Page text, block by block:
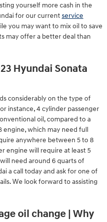
yourself more cash in the
for our currentservice
you may want to mix oil to save
may offer a better deal than
Hyundai Sonata
considerably on the type of
instance, 4 cylinder passenger
oil, compared to a
which may need full
anywhere between 5 to 8
engine will require at least 5
need around 6 quarts of
a call today and ask for one of
We look forward to assisting
oil change | Why